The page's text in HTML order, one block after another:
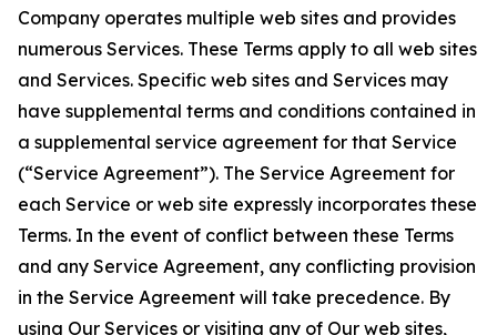
Company operates multiple web sites and provides
numerous Services. These Terms apply to all web sites
and Services. Specific web sites and Services may
have supplemental terms and conditions contained in
a supplemental service agreement for that Service
(“Service Agreement”). The Service Agreement for
each Service or web site expressly incorporates these
Terms. In the event of conflict between these Terms
and any Service Agreement, any conflicting provision
in the Service Agreement will take precedence. By
using Our Services or visiting any of Our web sites,